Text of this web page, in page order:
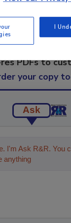
a reprint of
PDFs to
your copy
Ask
I'm Ask R&R. You
anything about trends,
I